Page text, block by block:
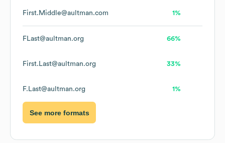
First.Middle@aultman.com 1%
FLast@aultman.org 66%
First.Last@aultman.org 33%
F.Last@aultman.org 1%
See more formats